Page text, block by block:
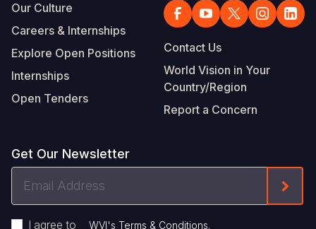
Our Culture
Careers & Internships
Explore Open Positions
Internships
Open Tenders
Contact Us
World Vision in Your
Country/Region
Report a Concern
Get Our Newsletter
I agree to WVI's Terms & Conditions.